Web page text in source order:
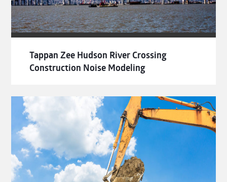
Tappan Zee Hudson River Crossing
Construction Noise Modeling